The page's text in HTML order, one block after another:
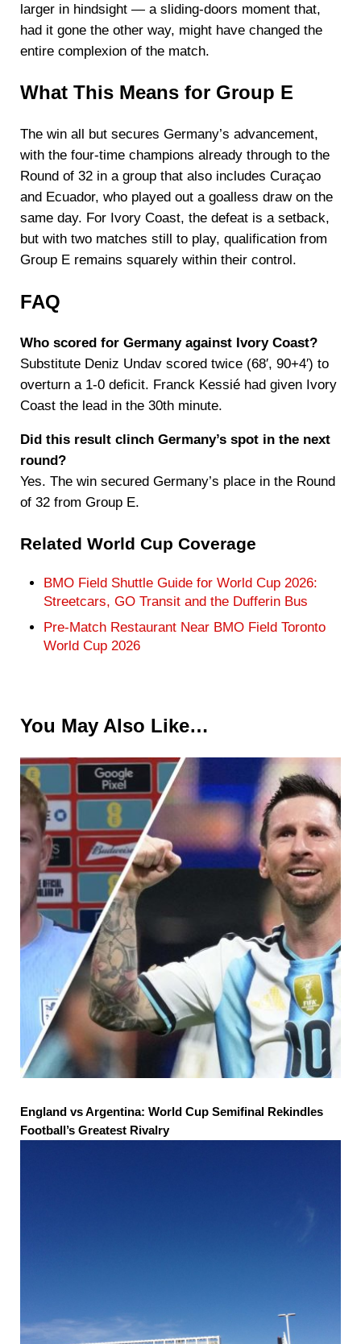
larger in hindsight — a sliding-doors moment that,
had it gone the other way, might have changed the
entire complexion of the match.
What This Means for Group E
The win all but secures Germany’s advancement,
with the four-time champions already through to the
Round of 32 in a group that also includes Curaçao
and Ecuador, who played out a goalless draw on the
same day. For Ivory Coast, the defeat is a setback,
but with two matches still to play, qualification from
Group E remains squarely within their control.
FAQ
Who scored for Germany against Ivory Coast?
Substitute Deniz Undav scored twice (68′, 90+4′) to
overturn a 1-0 deficit. Franck Kessié had given Ivory
Coast the lead in the 30th minute.
Did this result clinch Germany’s spot in the next
round?
Yes. The win secured Germany’s place in the Round
of 32 from Group E.
Related World Cup Coverage
BMO Field Shuttle Guide for World Cup 2026:
Streetcars, GO Transit and the Dufferin Bus
Pre-Match Restaurant Near BMO Field Toronto
World Cup 2026
You May Also Like…
England vs Argentina: World Cup Semifinal Rekindles
Football’s Greatest Rivalry